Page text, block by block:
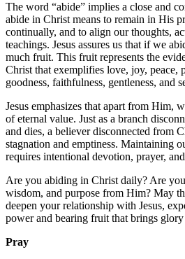
The word “abide” implies a close and
abide in Christ means to remain in His
continually, and to align our thoughts,
teachings. Jesus assures us that if we
much fruit. This fruit represents the
Christ that exemplifies love, joy, peace,
goodness, faithfulness, gentleness, and
Jesus emphasizes that apart from Him,
of eternal value. Just as a branch
and dies, a believer disconnected from
stagnation and emptiness. Maintaining
requires intentional devotion, prayer,
Are you abiding in Christ daily? Are
wisdom, and purpose from Him? May
deepen your relationship with Jesus,
power and bearing fruit that brings
Pray